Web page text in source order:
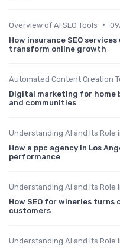
Overview of AI SEO Tools •
How insurance SEO
transform online growth
Automated Content Creation
Digital marketing for home
and communities
Understanding AI and Its Role
How a ppc agency in Los
performance
Understanding AI and Its Role
How SEO for wineries
customers
Understanding AI and Its Role